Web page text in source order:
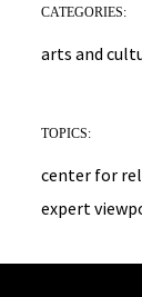
CATEGORIES:
arts and
TOPICS:
center for
expert